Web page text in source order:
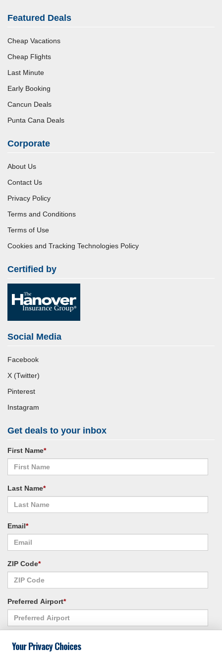
Featured Deals
Cheap Vacations
Cheap Flights
Last Minute
Early Booking
Cancun Deals
Punta Cana Deals
Corporate
About Us
Contact Us
Privacy Policy
Terms and Conditions
Terms of Use
Cookies and Tracking Technologies Policy
Certified by
Social Media
Facebook
X (Twitter)
Pinterest
Instagram
Get deals to your inbox
First Name*
Last Name*
Email*
ZIP Code*
Preferred Airport*
Your Privacy Choices